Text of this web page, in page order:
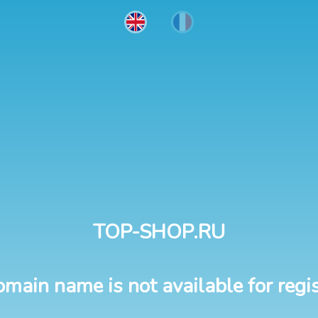
TOP-SHOP.RU
name is not available for